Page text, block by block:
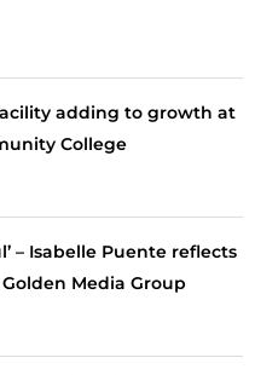
adding to growth at
College
– Isabelle Puente reflects
Media Group